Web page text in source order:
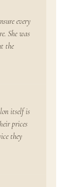
every
She was
the
itself is
prices
they